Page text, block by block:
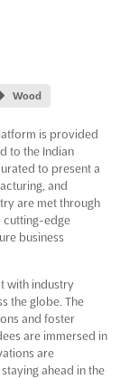
Wood
is provided
to the Indian
to present a
and
are met through
cutting-edge
business
with industry
the globe. The
and foster
are immersed in
are
ahead in the